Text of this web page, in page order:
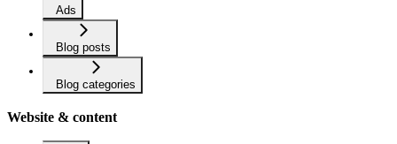
Ads
Blog posts
Blog categories
Website & content